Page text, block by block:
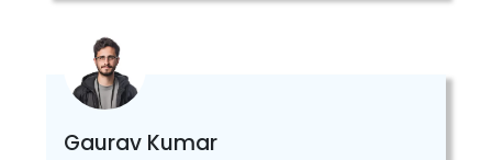
Gaurav Kumar